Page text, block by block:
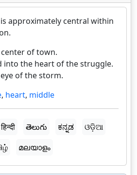
approximately central within
of town.
into the heart of the struggle.
of the storm.
, heart, middle
हिन्दी తెలుగు ಕನ್ನಡ
ଓଡ଼ିଆ
മലയാളം